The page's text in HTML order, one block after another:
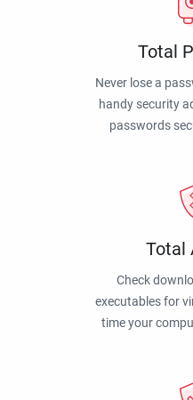
Total
Never lose a
handy security
passwords
Total
Check
executables for
time your